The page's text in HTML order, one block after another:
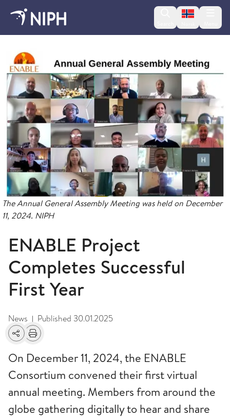
Change
ENABLE
The Annual General Assembly Meeting was held on December
11, 2024. NIPH
ENABLE Project
Completes Successful
First Year
News | Published 30.01.2025
SharePrint
On December 11, 2024, the ENABLE
Consortium convened their first virtual
annual meeting. Members from around the
globe gathering digitally to hear and share